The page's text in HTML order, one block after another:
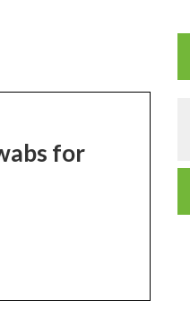
for